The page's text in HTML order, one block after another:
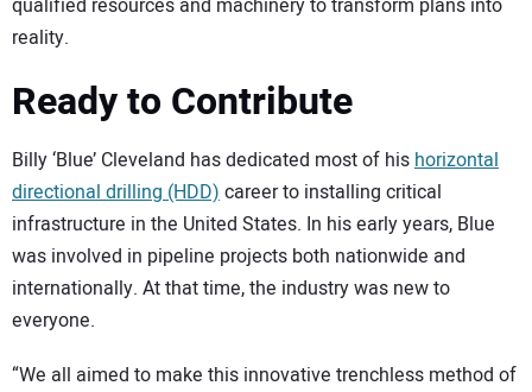
qualified resources and machinery to transform plans into
reality.
Ready to Contribute
Billy ‘Blue’ Cleveland has dedicated most of his horizontal
directional drilling (HDD) career to installing critical
infrastructure in the United States. In his early years, Blue
was involved in pipeline projects both nationwide and
internationally. At that time, the industry was new to
everyone.
“We all aimed to make this innovative trenchless method of